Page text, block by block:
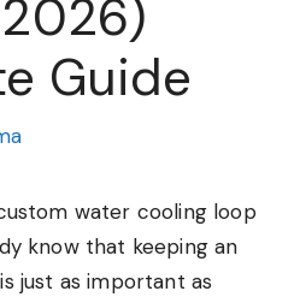
Guide
water cooling loop
know that keeping an
just as important as